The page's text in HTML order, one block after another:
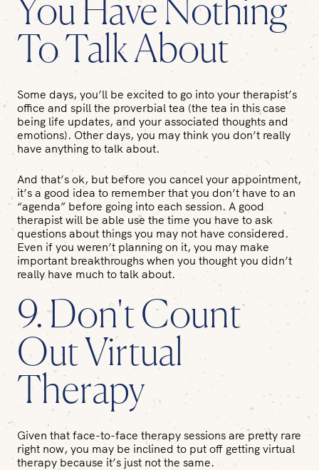
You Have Nothing
To Talk About
Some days, you’ll be excited to go into your therapist’s
office and spill the proverbial tea (the tea in this case
being life updates, and your associated thoughts and
emotions). Other days, you may think you don’t really
have anything to talk about.
And that’s ok, but before you cancel your appointment,
it’s a good idea to remember that you don’t have to an
“agenda” before going into each session. A good
therapist will be able use the time you have to ask
questions about things you may not have considered.
Even if you weren’t planning on it, you may make
important breakthroughs when you thought you didn’t
really have much to talk about.
9. Don't Count
Out Virtual
Therapy
Given that face-to-face therapy sessions are pretty rare
right now, you may be inclined to put off getting virtual
therapy because it’s just not the same.